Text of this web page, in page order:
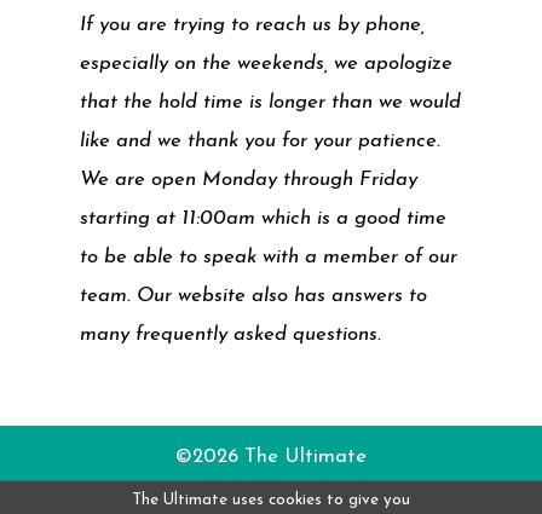
If you are trying to reach us by phone,
especially on the weekends, we apologize
that the hold time is longer than we would
like and we thank you for your patience.
We are open Monday through Friday
starting at 11:00am which is a good time
to be able to speak with a member of our
team. Our website also has answers to
many frequently asked questions.
©2026 The Ultimate
The Ultimate uses cookies to give you